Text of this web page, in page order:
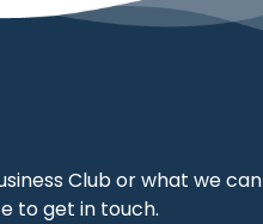
Club or what we can
to get in touch.